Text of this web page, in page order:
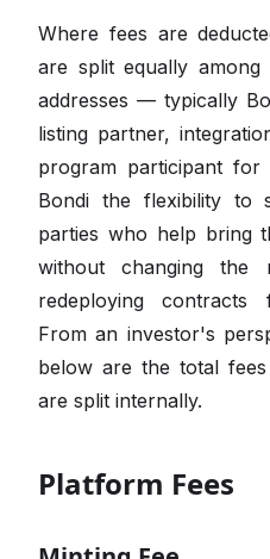
Where fees are
are split equally
addresses — typically
listing partner,
program participant for
Bondi the flexibility to
parties who help bring
without changing the
redeploying contracts
From an investor's
below are the total
are split internally.
Platform Fees